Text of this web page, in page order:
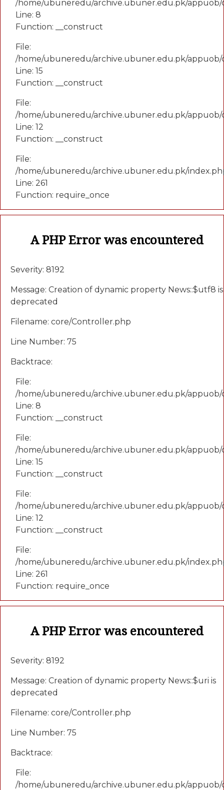
/home/ubuneredu/archive.ubuner.edu.pk/appuob/
Line: 8
Function: __construct
File:
/home/ubuneredu/archive.ubuner.edu.pk/
Line: 15
Function: __construct
File:
/home/ubuneredu/archive.ubuner.edu.pk/
Line: 12
Function: __construct
File:
/home/ubuneredu/archive.ubuner.edu.pk/
Line: 261
Function: require_once
A PHP Error was encountered
Severity: 8192
Message: Creation of dynamic property News::$utf8 is
deprecated
Filename: core/Controller.php
Line Number: 75
Backtrace:
File:
/home/ubuneredu/archive.ubuner.edu.pk/appuob/
Line: 8
Function: __construct
File:
/home/ubuneredu/archive.ubuner.edu.pk/
Line: 15
Function: __construct
File:
/home/ubuneredu/archive.ubuner.edu.pk/
Line: 12
Function: __construct
File:
/home/ubuneredu/archive.ubuner.edu.pk/
Line: 261
Function: require_once
A PHP Error was encountered
Severity: 8192
Message: Creation of dynamic property News::$uri is
deprecated
Filename: core/Controller.php
Line Number: 75
Backtrace:
File:
/home/ubuneredu/archive.ubuner.edu.pk/appuob/